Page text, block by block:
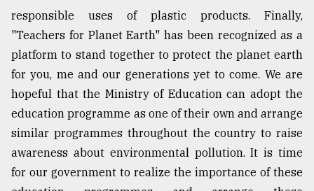
responsible uses of plastic products. Finally,
"Teachers for Planet Earth" has been recognized as a
platform to stand together to protect the planet earth
for you, me and our generations yet to come. We are
hopeful that the Ministry of Education can adopt the
education programme as one of their own and arrange
similar programmes throughout the country to raise
awareness about environmental pollution. It is time
for our government to realize the importance of these